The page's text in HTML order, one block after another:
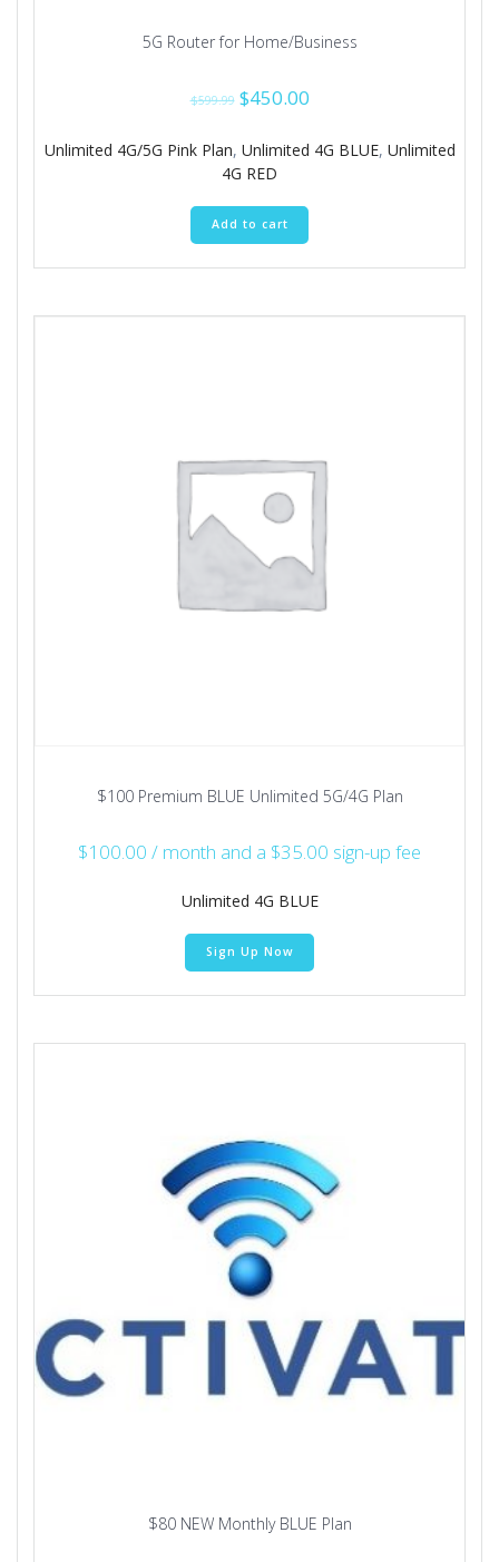
5G Router for Home/Business
$599.99 Original
was:
$599.99.
$450.00Current
is:
$450.00.
Unlimited 4G/5G Pink Plan, Unlimited 4G BLUE, Unlimited
4G RED
Add to cart
$100 Premium BLUE Unlimited 5G/4G Plan
$100.00 / month and a $35.00 sign-up fee
Unlimited 4G BLUE
Sign Up Now
$80 NEW Monthly BLUE Plan